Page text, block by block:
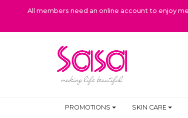
All members need an online account to enjoy
PROMOTIONS SKIN CARE